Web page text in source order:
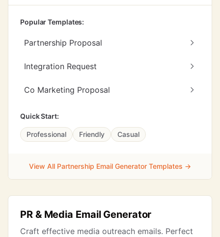
Popular Templates:
Partnership Proposal
Integration Request
Co Marketing Proposal
Quick Start:
Professional Friendly Casual
View All Partnership Email Generator Templates →
PR & Media Email Generator
Craft effective media outreach emails. Perfect